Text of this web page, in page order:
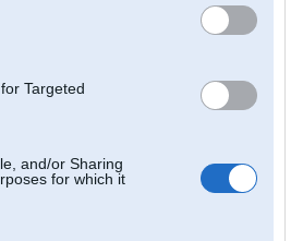
Targeted
and/or Sharing
for which it